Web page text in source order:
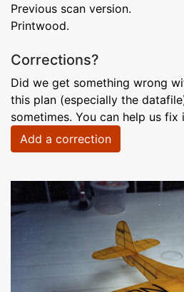
Previous scan version.
Printwood.
Corrections?
Did we get something wrong
this plan (especially the
sometimes. You can help us fix
Add a correction